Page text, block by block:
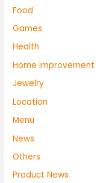
Food
Games
Health
Home Improvement
Jewelry
Location
Menu
News
Others
Product News